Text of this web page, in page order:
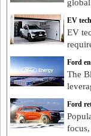
EV
EV
Ford
The
Ford